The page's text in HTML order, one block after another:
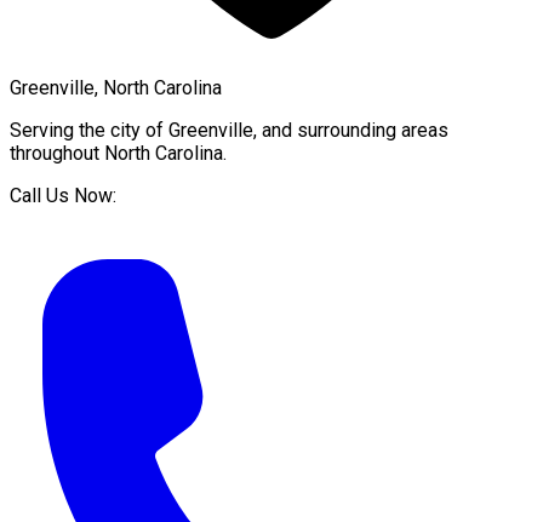
Greenville, North Carolina
Serving the city of Greenville, and surrounding areas
throughout North Carolina.
Call Us Now: